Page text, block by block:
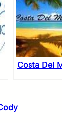
Costa Del